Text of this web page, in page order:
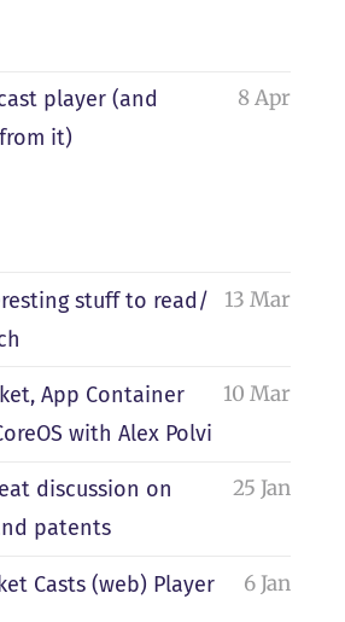
player (and
it)
8 Apr
stuff to read/
13 Mar
App Container
with Alex Polvi
10 Mar
discussion on
patents
25 Jan
Casts (web) Player 6 Jan